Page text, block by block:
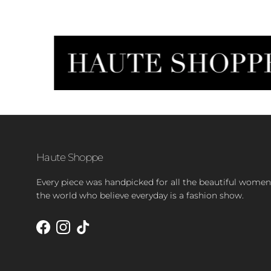
Haute Shoppe
Every piece was handpicked for all the beautiful
the world who believe everyday is a fashion show.
Facebook
Instagram
TikTok